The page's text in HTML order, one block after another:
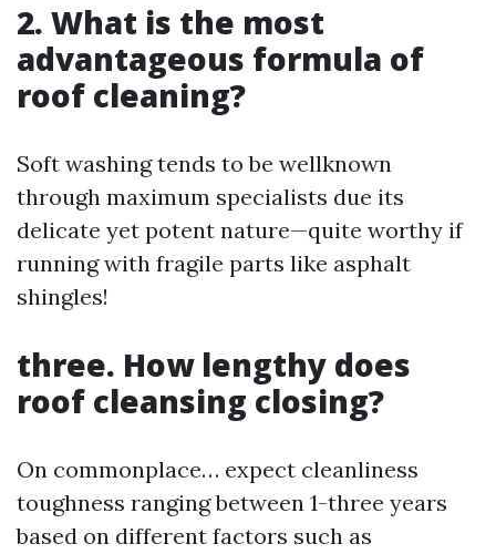
2. What is the most
advantageous formula of
roof cleaning?
Soft washing tends to be wellknown
through maximum specialists due its
delicate yet potent nature—quite worthy if
running with fragile parts like asphalt
shingles!
three. How lengthy does
roof cleansing closing?
On commonplace… expect cleanliness
toughness ranging between 1-three years
based on different factors such as